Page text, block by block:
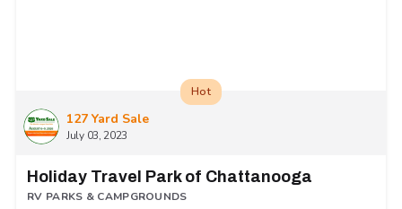
127 Yard Sale
July 03, 2023
Hot
Holiday Travel Park of Chattanooga
RV PARKS & CAMPGROUNDS